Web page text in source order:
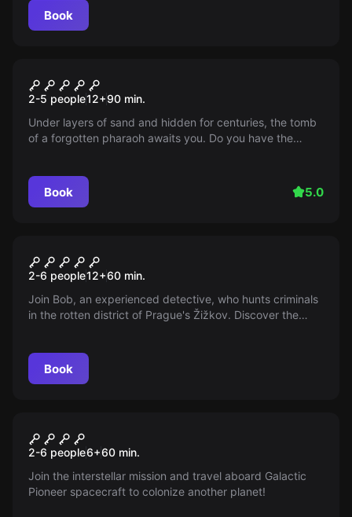
Book
Pharaoh's tomb
2-5 people12+90 min.
Under layers of sand and hidden for centuries, the tomb
of a forgotten pharaoh awaits you. Do you have the
Book 5.0
Mise #‎53
2-6 people12+60 min.
Join Bob, an experienced detective, who hunts criminals
in the rotten district of Prague's Žižkov. Discover the
and thrilling cases.
Book
New
Galactic Pioneers
2-6 people6+60 min.
Join the interstellar mission and travel aboard Galactic
Pioneer spacecraft to colonize another planet!